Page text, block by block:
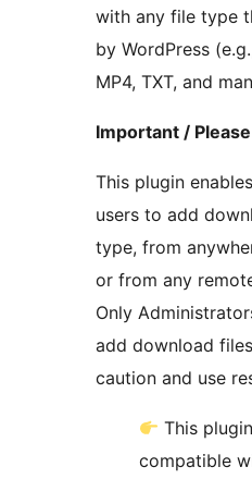
with any file type
by WordPress
MP4, TXT, and
Important /
This plugin
users to add
type, from
or from any
Only
add download
caution and use
This
compatible